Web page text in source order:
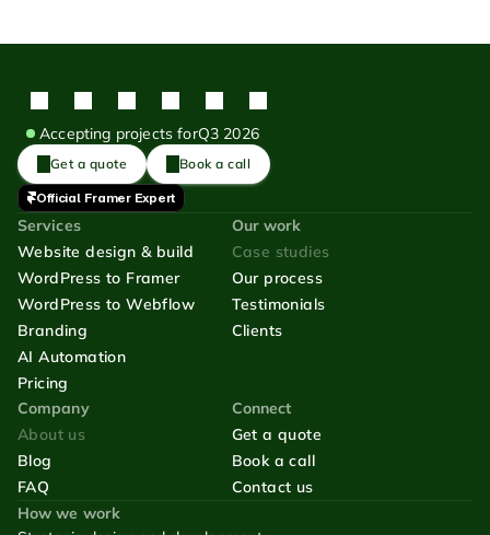
Accepting projects forQ3 2026
Get a quote Book a call
Official Framer Expert
Services
Website design & build
WordPress to Framer
WordPress to Webflow
Branding
AI Automation
Pricing
Our work
Case studies
Our process
Testimonials
Clients
Company
About us
Blog
FAQ
Connect
Get a quote
Book a call
Contact us
How we work